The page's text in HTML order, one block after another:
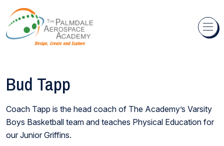
Skip to content
Bud Tapp
Coach Tapp is the head coach of The Academy’s Varsity
Boys Basketball team and teaches Physical Education for
our Junior Griffins.